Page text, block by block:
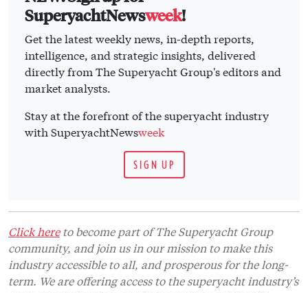
SuperyachtNewsweek!
Get the latest weekly news, in-depth reports,
intelligence, and strategic insights, delivered
directly from The Superyacht Group's editors and
market analysts.
Stay at the forefront of the superyacht industry
with SuperyachtNewsweek
SIGN UP
Click hereto become part of The Superyacht Group
community, and join us in our mission to make this
industry accessible to all, and prosperous for the long-
term. We are offering access to the superyacht industry’s